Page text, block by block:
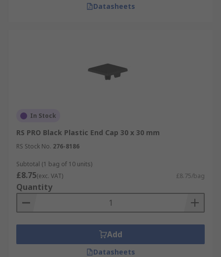
Datasheets
In Stock
RS PRO Black Plastic End Cap 30 x 30 mm
RS Stock No. 276-8186
Subtotal (1 bag of 10 units)
£8.75(exc. VAT) £8.75/bag
Quantity
Add
Datasheets